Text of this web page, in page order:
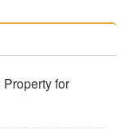
for